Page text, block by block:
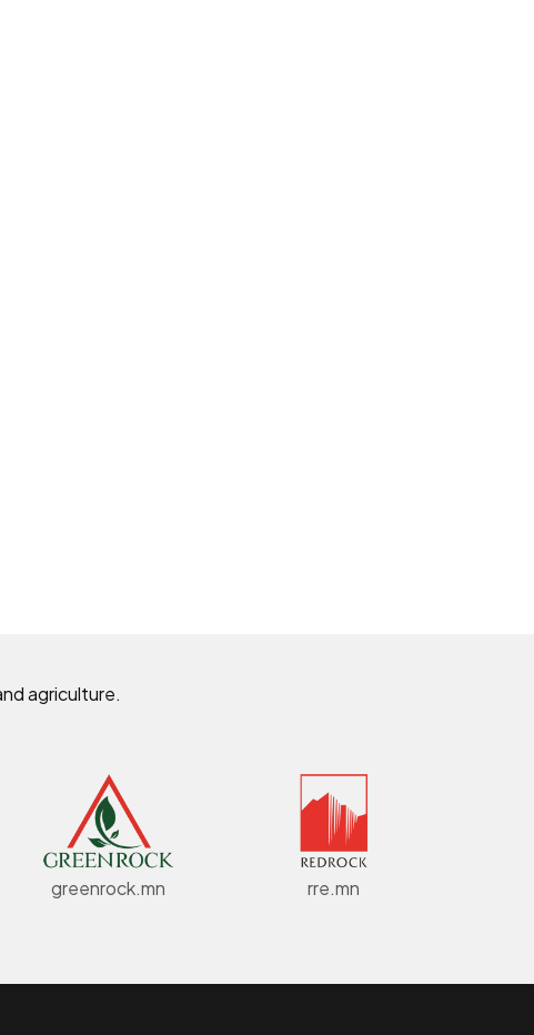
agriculture.
greenrock.mn rre.mn